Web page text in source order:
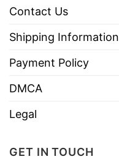
Contact Us
Shipping Information
Payment Policy
DMCA
Legal
GET IN TOUCH